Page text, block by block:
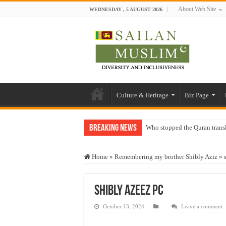
WEDNESDAY , 5 AUGUST 2026 About Web Site
Culture & Heritage Biz Page
Breaking News Who stopped the Quran
“Oddamavadi” – Reveals
Exploitation Of Desperate
Home » Remembering my brother Shibly Aziz »
shibly Azeez PC
October 13, 2024 Leave a comment